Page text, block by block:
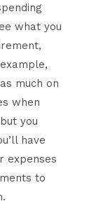
what you
much on
when
you
have
expenses
to